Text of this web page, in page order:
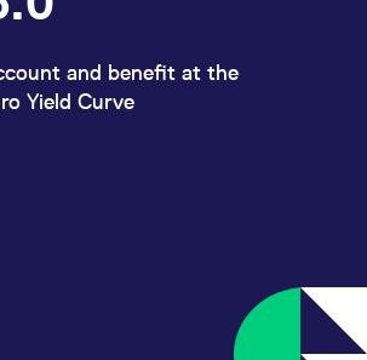
and benefit at the
Yield Curve